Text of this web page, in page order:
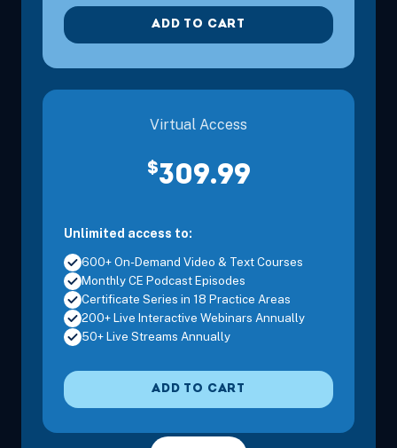
ADD TO CART
Virtual Access
$309.99
Unlimited access to:
600+ On-Demand Video & Text Courses
Monthly CE Podcast Episodes
Certificate Series in 18 Practice Areas
200+ Live Interactive Webinars Annually
50+ Live Streams Annually
ADD TO CART